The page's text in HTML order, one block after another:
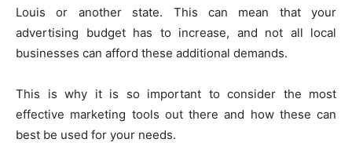
Louis or another state. This can mean that your
advertising budget has to increase, and not all local
businesses can afford these additional demands.
This is why it is so important to consider the most
effective marketing tools out there and how these can
best be used for your needs.